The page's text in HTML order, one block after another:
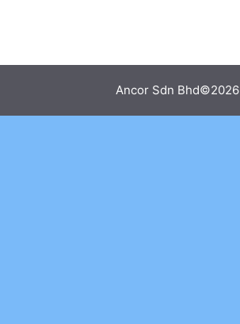
Ancor Sdn Bhd©2026